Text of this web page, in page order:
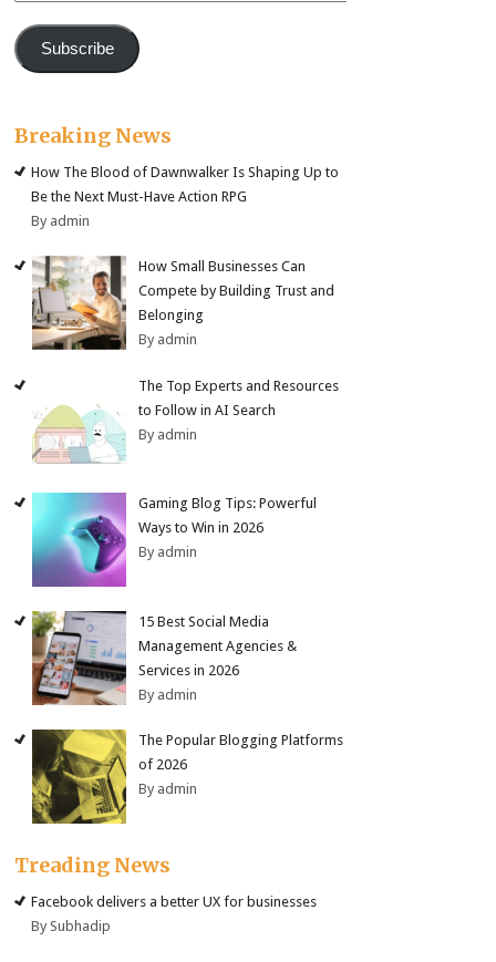
Subscribe
Breaking News
How The Blood of Dawnwalker Is Shaping Up to
Be the Next Must-Have Action RPG
By admin
How Small Businesses Can
Compete by Building Trust and
Belonging
By admin
The Top Experts and Resources
to Follow in AI Search
By admin
Gaming Blog Tips: Powerful
Ways to Win in 2026
By admin
15 Best Social Media
Management Agencies &
Services in 2026
By admin
The Popular Blogging Platforms
of 2026
By admin
Treading News
Facebook delivers a better UX for businesses
By Subhadip